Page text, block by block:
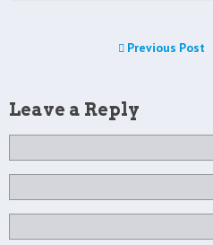
Previous Post
Leave a Reply